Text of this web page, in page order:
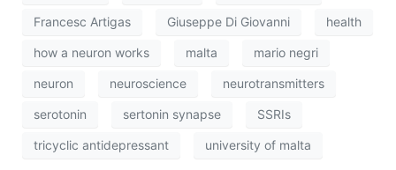
Francesc Artigas Giuseppe Di Giovanni health
how a neuron works malta mario negri
neuron neuroscience neurotransmitters
serotonin sertonin synapse SSRIs
tricyclic antidepressant university of malta